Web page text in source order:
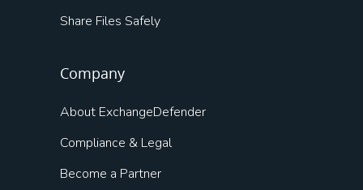
Share Files Safely
Company
About ExchangeDefender
Compliance & Legal
Become a Partner